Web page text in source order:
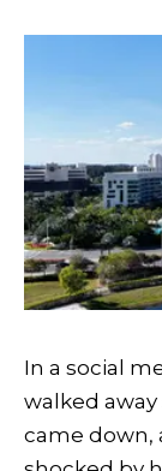
In a social
walked
came down,